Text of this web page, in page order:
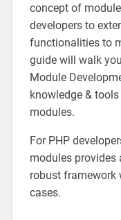
concept of
developers to
functionalities to
guide will walk
Module
knowledge &
modules.
For PHP
modules provides
robust framework
cases.